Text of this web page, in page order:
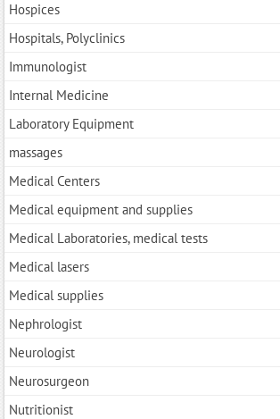
Hospices
Hospitals, Polyclinics
Immunologist
Internal Medicine
Laboratory Equipment
massages
Medical Centers
Medical equipment and supplies
Medical Laboratories, medical tests
Medical lasers
Medical supplies
Nephrologist
Neurologist
Neurosurgeon
Nutritionist